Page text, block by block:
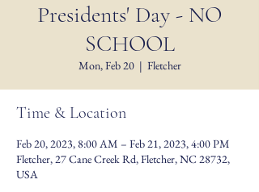
Presidents' Day - NO
SCHOOL
Mon, Feb 20
  |
Fletcher
Time & Location
Feb 20, 2023, 8:00 AM – Feb 21, 2023, 4:00 PM
Fletcher, 27 Cane Creek Rd, Fletcher, NC 28732,
USA